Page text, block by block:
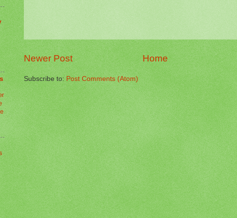
Newer Post Home
Subscribe to:Post Comments (Atom)